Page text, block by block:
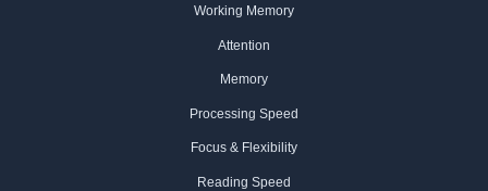
Working Memory
Attention
Memory
Processing Speed
Focus & Flexibility
Reading Speed